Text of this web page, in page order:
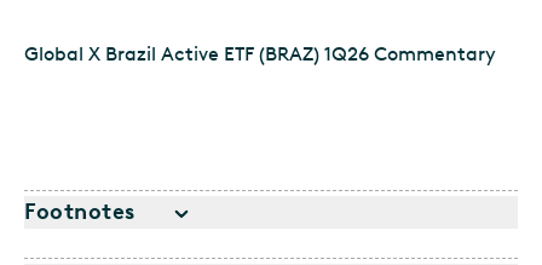
Global X Brazil Active ETF (BRAZ) 1Q26 Commentary
Footnotes